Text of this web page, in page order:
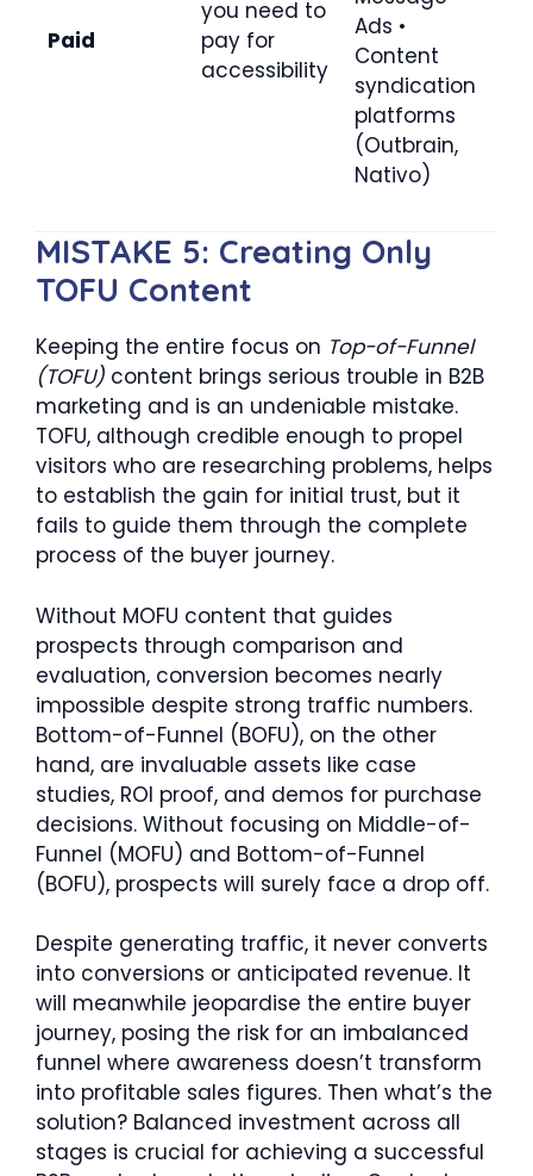
Paid
you need to
pay for
accessibility
Ads •
Content
syndication
platforms
(Outbrain,
Nativo)
MISTAKE 5: Creating Only
TOFU Content
Keeping the entire focus on Top-of-Funnel
(TOFU) content brings serious trouble in B2B
marketing and is an undeniable mistake.
TOFU, although credible enough to propel
visitors who are researching problems, helps
to establish the gain for initial trust, but it
fails to guide them through the complete
process of the buyer journey.
Without MOFU content that guides
prospects through comparison and
evaluation, conversion becomes nearly
impossible despite strong traffic numbers.
Bottom-of-Funnel (BOFU), on the other
hand, are invaluable assets like case
studies, ROI proof, and demos for purchase
decisions. Without focusing on Middle-of-
Funnel (MOFU) and Bottom-of-Funnel
(BOFU), prospects will surely face a drop off.
Despite generating traffic, it never converts
into conversions or anticipated revenue. It
will meanwhile jeopardise the entire buyer
journey, posing the risk for an imbalanced
funnel where awareness doesn’t transform
into profitable sales figures. Then what’s the
solution? Balanced investment across all
stages is crucial for achieving a successful